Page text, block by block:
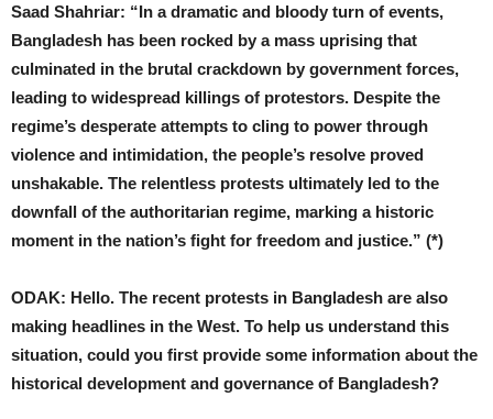
Saad Shahriar: “In a dramatic and bloody turn of events,
Bangladesh has been rocked by a mass uprising that
culminated in the brutal crackdown by government forces,
leading to widespread killings of protestors. Despite the
regime’s desperate attempts to cling to power through
violence and intimidation, the people’s resolve proved
unshakable. The relentless protests ultimately led to the
downfall of the authoritarian regime, marking a historic
moment in the nation’s fight for freedom and justice.” (*)
ODAK: Hello. The recent protests in Bangladesh are also
making headlines in the West. To help us understand this
situation, could you first provide some information about the
historical development and governance of Bangladesh?